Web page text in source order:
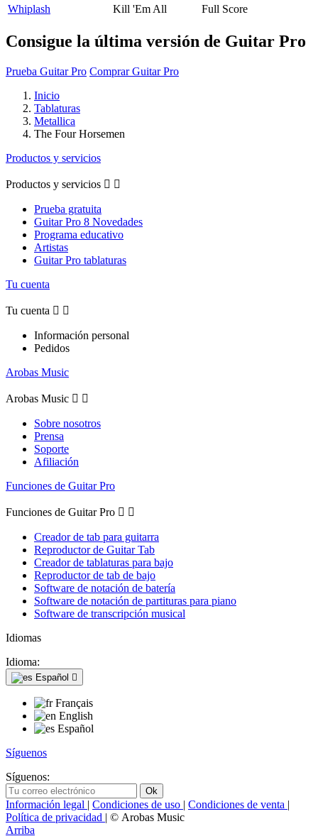
Whiplash
Kill 'Em All Full Score
Consigue la última versión de Guitar Pro
Prueba Guitar Pro Comprar Guitar Pro
Inicio
Tablaturas
Metallica
The Four Horsemen
Productos y servicios
Productos y servicios  
Prueba gratuita
Guitar Pro 8 Novedades
Programa educativo
Artistas
Guitar Pro tablaturas
Tu cuenta
Tu cuenta  
Información personal
Pedidos
Arobas Music
Arobas Music  
Sobre nosotros
Prensa
Soporte
Afiliación
Funciones de Guitar Pro
Funciones de Guitar Pro  
Creador de tab para guitarra
Reproductor de Guitar Tab
Creador de tablaturas para bajo
Reproductor de tab de bajo
Software de notación de batería
Software de notación de partituras para piano
Software de transcripción musical
Idiomas
Idioma:
Español 
Français
English
Español
Síguenos
Síguenos:
Información legal | Condiciones de uso | Condiciones de venta |
Política de privacidad | © Arobas Music
Arriba